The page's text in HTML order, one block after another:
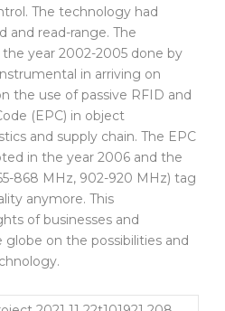
The technology had
and read-range. The
year 2002-2005 done by
in arriving on
the use of passive RFID and
(EPC) in object
and supply chain. The EPC
in the year 2006 and the
868 MHz, 902-920 MHz) tag
anymore. This
of businesses and
on the possibilities and